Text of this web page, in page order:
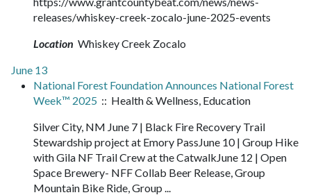
releases/whiskey-creek-zocalo-june-2025-events
Location Whiskey Creek Zocalo
June 13
National Forest Foundation Announces National Forest
Week™ 2025 :: Health & Wellness, Education
Silver City, NM June 7 | Black Fire Recovery Trail
Stewardship project at Emory PassJune 10 | Group Hike
with Gila NF Trail Crew at the CatwalkJune 12 | Open
Space Brewery- NFF Collab Beer Release, Group
Mountain Bike Ride, Group ...